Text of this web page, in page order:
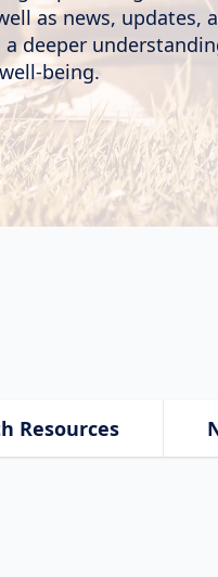
as news, updates,
deeper
being.
Resources